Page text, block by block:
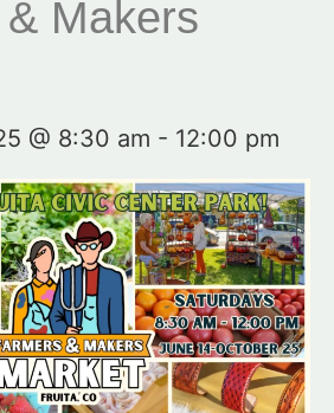
Makers
@ 8:30 am - 12:00 pm